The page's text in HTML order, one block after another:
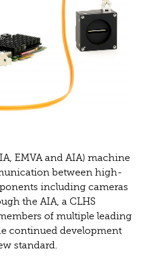
EMVA and AIA) machine
between high-
including cameras
the AIA, a CLHS
of multiple leading
continued development
standard.